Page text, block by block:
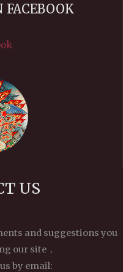
FACEBOOK
US
and suggestions you
our site，
by email: